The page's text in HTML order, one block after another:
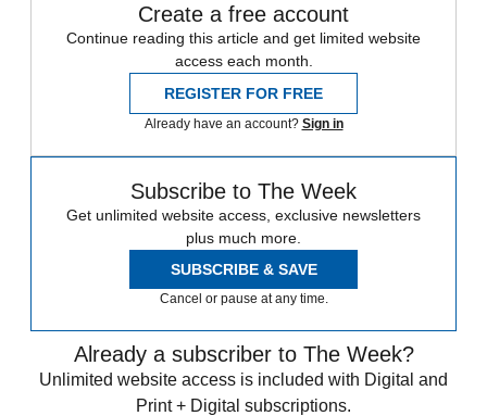
Create a free account
Continue reading this article and get limited website
access each month.
REGISTER FOR FREE
Already have an account? Sign in
Subscribe to The Week
Get unlimited website access, exclusive newsletters
plus much more.
SUBSCRIBE & SAVE
Cancel or pause at any time.
Already a subscriber to The Week?
Unlimited website access is included with Digital and
Print + Digital subscriptions.